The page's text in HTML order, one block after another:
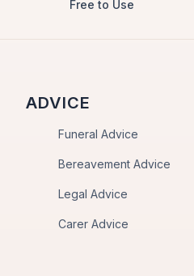
Free to Use
ADVICE
Funeral Advice
Bereavement Advice
Legal Advice
Carer Advice